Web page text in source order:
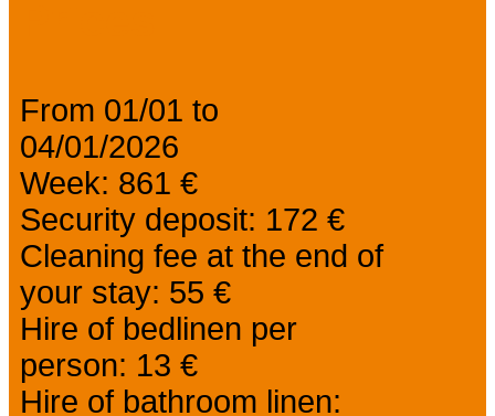
From 01/01 to
04/01/2026
Week: 861 €
Security deposit: 172 €
Cleaning fee at the end of
your stay: 55 €
Hire of bedlinen per
person: 13 €
Hire of bathroom linen: